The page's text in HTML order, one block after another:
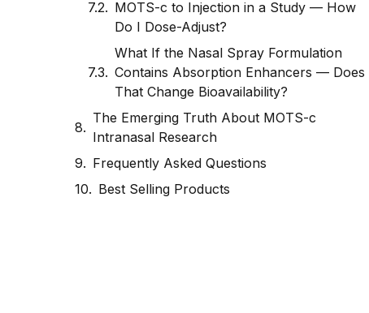
MOTS-c to Injection in a Study — How
Do I Dose-Adjust?
What If the Nasal Spray Formulation
Contains Absorption Enhancers — Does
That Change Bioavailability?
The Emerging Truth About MOTS-c
Intranasal Research
Frequently Asked Questions
Best Selling Products